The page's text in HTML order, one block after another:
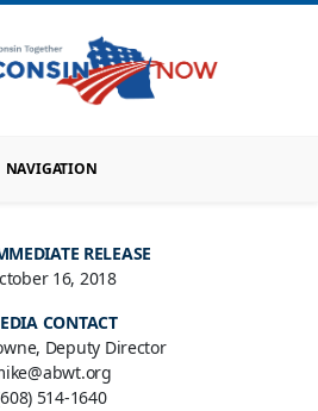
NAVIGATION
RELEASE
16, 2018
CONTACT
Deputy Director
514-1640